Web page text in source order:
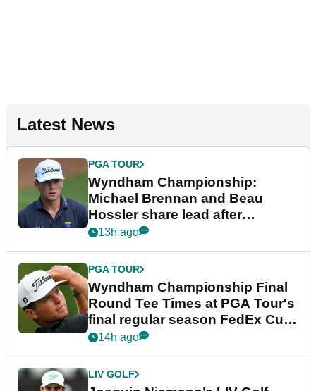
Latest News
PGA TOUR
Wyndham Championship:
Michael Brennan and Beau
Hossler share lead after
dramatic final round
13h ago
PGA TOUR
Wyndham Championship Final
Round Tee Times at PGA Tour's
final regular season FedEx Cup
event
14h ago
LIV GOLF